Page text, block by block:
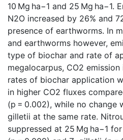
10 Mg ha−1 and 25 Mg ha−1.
N2O increased by 26% and
presence of earthworms. In
and earthworms however,
type of biochar and rate of
megalocarpus, CO2
rates of biochar application
in higher CO2 fluxes
(p = 0.002), while no change
gilletii at the same rate.
suppressed at 25 Mg ha−1